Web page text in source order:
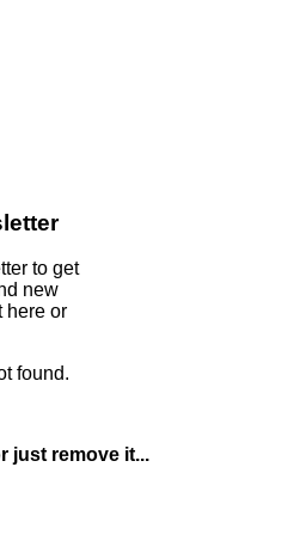
to get
new
here or
found.
just remove it...